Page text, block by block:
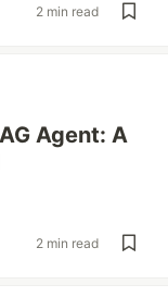
2 min read
Agent: A
2 min read